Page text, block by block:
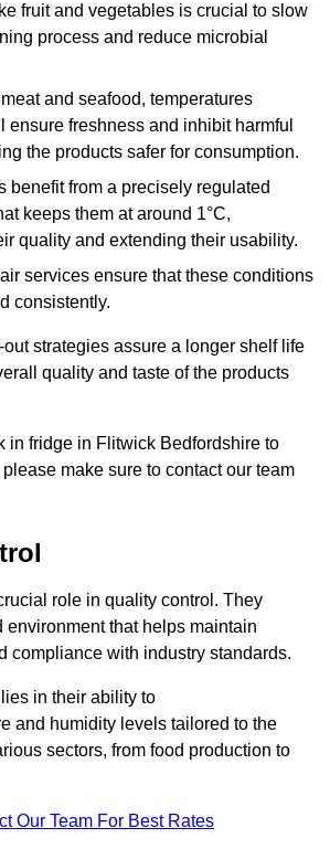
fruit and vegetables is crucial to slow
process and reduce microbial
meat and seafood, temperatures
ensure freshness and inhibit harmful
the products safer for consumption.
benefit from a precisely regulated
keeps them at around 1°C,
quality and extending their usability.
services ensure that these conditions
consistently.
strategies assure a longer shelf life
quality and taste of the products
in fridge in Flitwick Bedfordshire to
make sure to contact our team
role in quality control. They
environment that helps maintain
compliance with industry standards.
in their ability to
and humidity levels tailored to the
sectors, from food production to
Our Team For Best Rates